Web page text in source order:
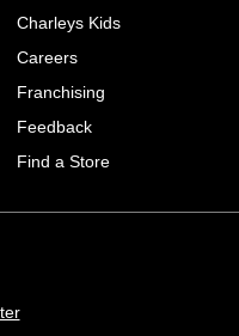
Charleys Kids
Careers
Franchising
Feedback
Find a Store